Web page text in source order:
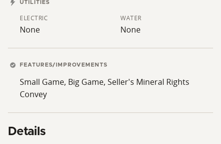
UTILITIES
ELECTRIC
None
WATER
None
FEATURES/IMPROVEMENTS
Small Game, Big Game, Seller's Mineral Rights
Convey
Details